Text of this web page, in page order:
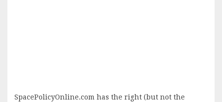
SpacePolicyOnline.com has the right (but not the